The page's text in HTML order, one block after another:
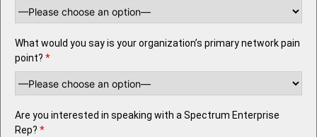
What would you say is your organization’s primary network pain
point? *
Are you interested in speaking with a Spectrum Enterprise
Rep? *